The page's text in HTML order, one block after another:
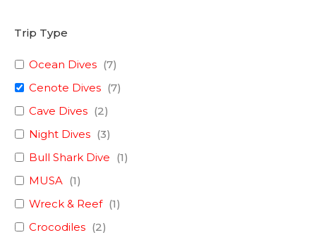
Trip Type
Ocean Dives (7)
Cenote Dives (7)
Cave Dives (2)
Night Dives (3)
Bull Shark Dive (1)
MUSA (1)
Wreck & Reef (1)
Crocodiles (2)